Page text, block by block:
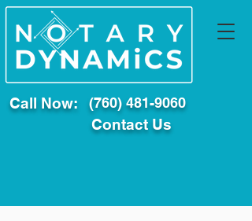
Call Now: (760) 481-9060
Contact Us